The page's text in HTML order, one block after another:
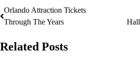
Post
navigation
Orlando Attraction Tickets
Through The Years
Related Posts